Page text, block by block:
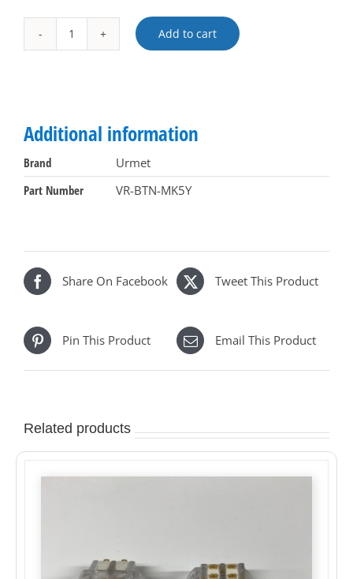
VR-
Add to cart
Alternative:
Additional information
Brand
Urmet
Part Number
VR-BTN-MK5Y
Share On Facebook Tweet This Product
Pin This Product Email This Product
Related products